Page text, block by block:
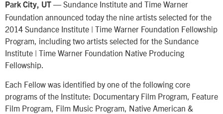
Park City, UT — Sundance Institute and Time Warner
Foundation announced today the nine artists selected for the
2014 Sundance Institute | Time Warner Foundation Fellowship
Program, including two artists selected for the Sundance
Institute | Time Warner Foundation Native Producing
Fellowship.
Each Fellow was identified by one of the following core
programs of the Institute: Documentary Film Program, Feature
Film Program, Film Music Program, Native American &